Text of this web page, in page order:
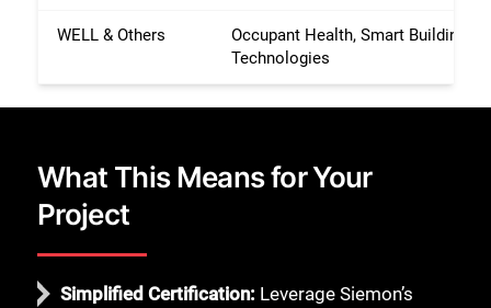
WELL & Others
Occupant Health, Smart Building
Technologies
What This Means for Your
Project
Simplified Certification: Leverage Siemon’s